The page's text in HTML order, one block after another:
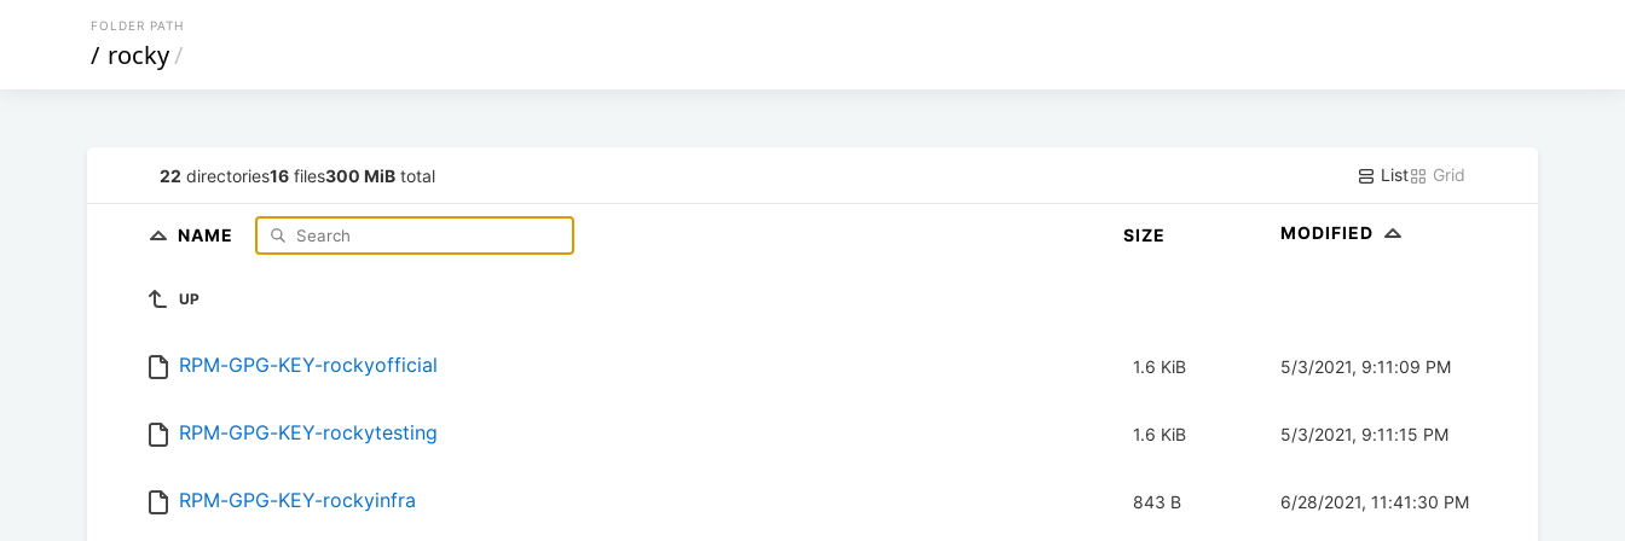
FOLDER PATH
/ rocky/
22 directories16 files300 MiB total List Grid
NAME SIZE MODIFIED
UP
RPM-GPG-KEY-rockyofficial 1.6 KiB 5/3/2021, 9:11:09 PM
RPM-GPG-KEY-rockytesting 1.6 KiB 5/3/2021, 9:11:15 PM
RPM-GPG-KEY-rockyinfra 843 B 6/28/2021, 11:41:30 PM